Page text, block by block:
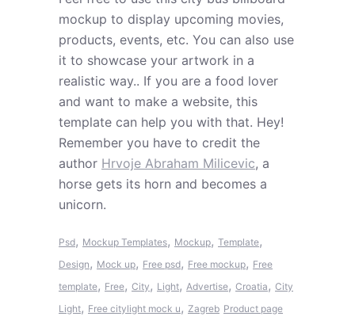
mockup to display upcoming movies,
products, events, etc. You can also use
it to showcase your artwork in a
realistic way.. If you are a food lover
and want to make a website, this
template can help you with that. Hey!
Remember you have to credit the
author Hrvoje Abraham Milicevic, a
horse gets its horn and becomes a
unicorn.
Psd, Mockup Templates, Mockup, Template,
Design, Mock up, Free psd, Free mockup, Free
template, Free, City, Light, Advertise, Croatia, City
Light, Free citylight mock u, Zagreb Product page